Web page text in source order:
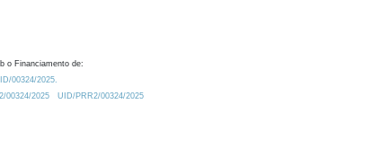
o Financiamento de:
00324/2025.
00324/2025
UID/PRR2/00324/2025